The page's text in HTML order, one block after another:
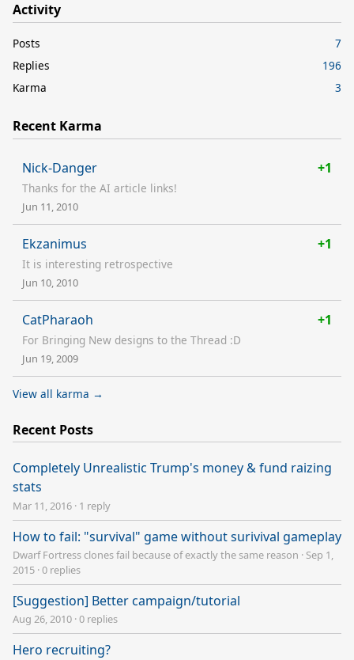
Activity
Posts
7
Replies
196
Karma
3
Recent Karma
Nick-Danger +1
Thanks for the AI article links!
Jun 11, 2010
Ekzanimus +1
It is interesting retrospective
Jun 10, 2010
CatPharaoh +1
For Bringing New designs to the Thread :D
Jun 19, 2009
View all karma →
Recent Posts
Completely Unrealistic Trump's money & fund raizing
stats
Mar 11, 2016 · 1 reply
How to fail: "survival" game without surivival gameplay
Dwarf Fortress clones fail because of exactly the same reason · Sep 1,
2015 ·0 replies
[Suggestion] Better campaign/tutorial
Aug 26, 2010 ·0 replies
Hero recruiting?